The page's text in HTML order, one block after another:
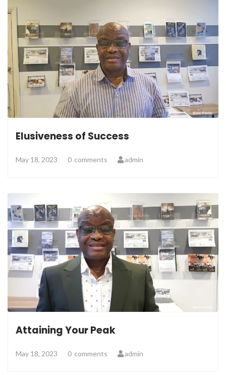
Elusiveness of Success
May 18, 2023 0 comments admin
Attaining Your Peak
May 18, 2023 0 comments admin